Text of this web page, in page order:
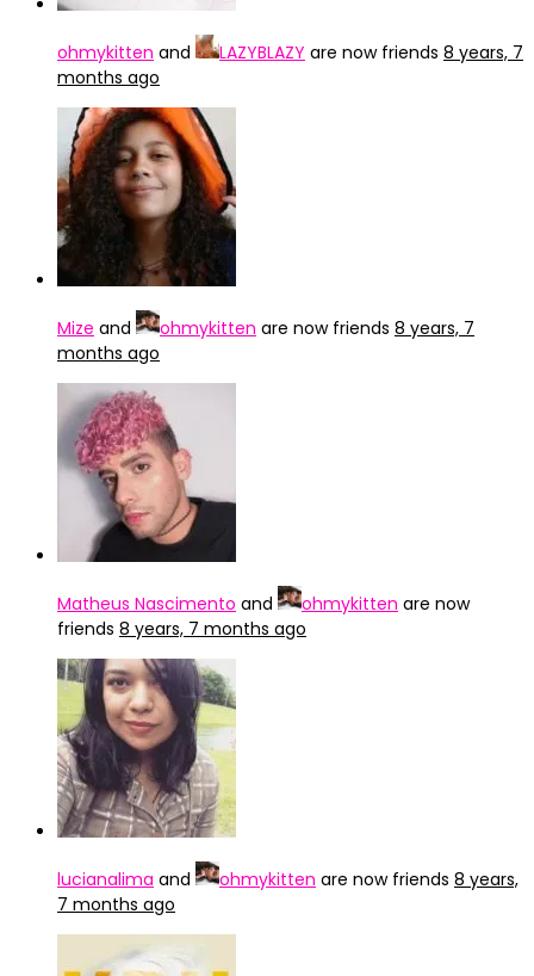
ohmykitten and LAZYBLAZY are now friends 8 years, 7
months ago
Mize and ohmykitten are now friends 8 years, 7
months ago
Matheus Nascimento and ohmykitten are now
friends 8 years, 7 months ago
lucianalima and ohmykitten are now friends 8 years,
7 months ago